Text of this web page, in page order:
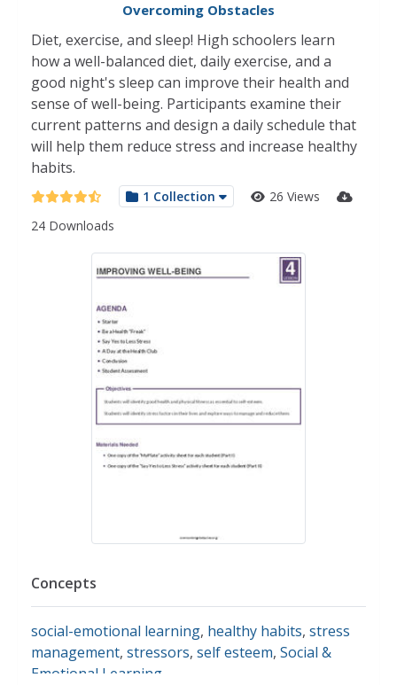
Overcoming Obstacles
Diet, exercise, and sleep! High schoolers learn
how a well-balanced diet, daily exercise, and a
good night's sleep can improve their health and
sense of well-being. Participants examine their
current patterns and design a daily schedule that
will help them reduce stress and increase healthy
habits.
1 Collection
26 Views
24 Downloads
Concepts
social-emotional learning, healthy habits, stress
management, stressors, self esteem, Social &
Emotional Learning